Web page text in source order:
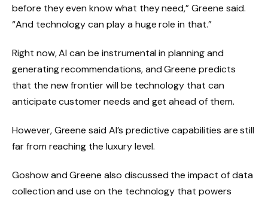
before they even know what they need,” Greene said.
“And technology can play a huge role in that.”
Right now, AI can be instrumental in planning and
generating recommendations, and Greene predicts
that the new frontier will be technology that can
anticipate customer needs and get ahead of them.
However, Greene said AI’s predictive capabilities are still
far from reaching the luxury level.
Goshow and Greene also discussed the impact of data
collection and use on the technology that powers